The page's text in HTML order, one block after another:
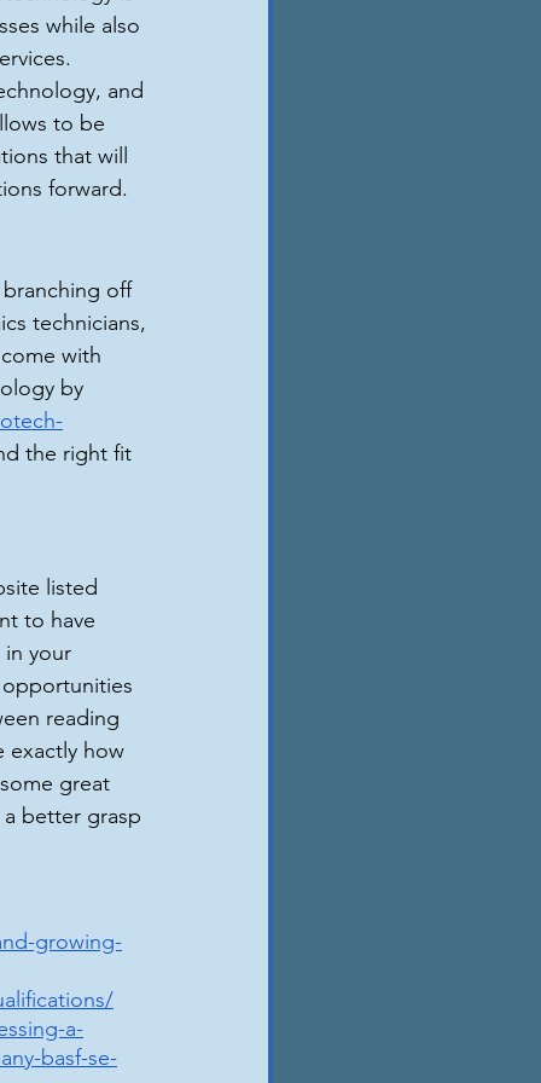
while also
and
to be
that will
forward.
off
technicians,
with
by
the right fit
listed
to have
in your
reading
exactly how
great
better grasp
growing-
a-
basf-se-